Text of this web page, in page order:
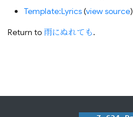
Template:Lyrics(view source)
Return to 雨にぬれても.